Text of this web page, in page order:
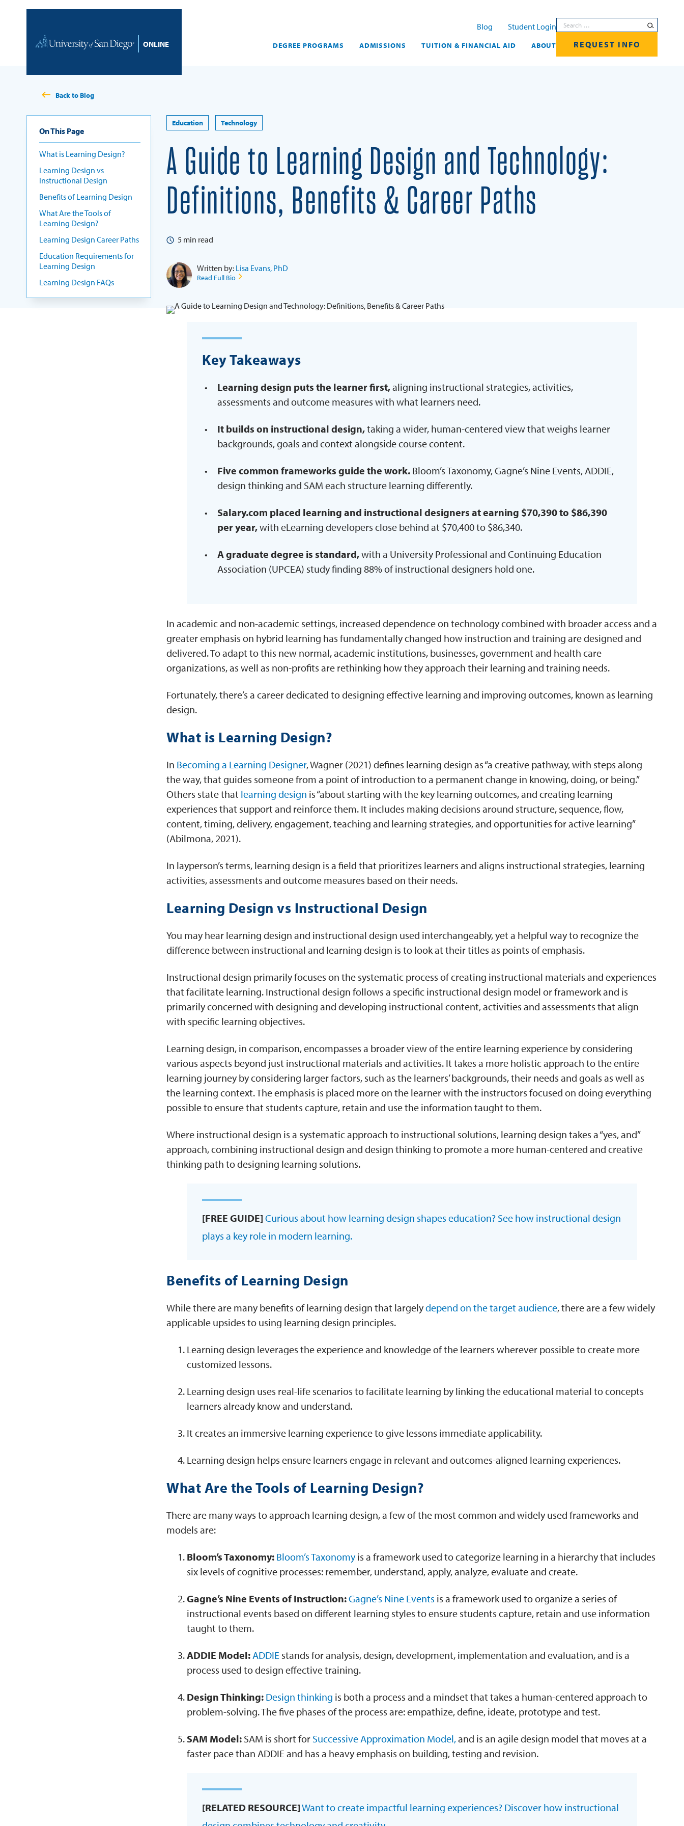
Home DEGREE PROGRAMS ADMISSIONS TUITION & FINANCIAL AID ABOUT
Blog Student Login Search for:
REQUEST INFO
Back to Blog
Education Technology
A Guide to Learning Design and Technology:
Definitions, Benefits & Career Paths
5 min read
Written by: Lisa Evans, PhD
Read Full Bio
On This Page
What is Learning Design?
Learning Design vs
Instructional Design
Benefits of Learning Design
What Are the Tools of
Learning Design?
Learning Design Career Paths
Education Requirements for
Learning Design
Learning Design FAQs
Key Takeaways
Learning design puts the learner first,aligning instructional strategies, activities,
assessments and outcome measures with what learners need.
It builds on instructional design,taking a wider, human-centered view that weighs learner
backgrounds, goals and context alongside course content.
Five common frameworks guide the work. Bloom’s Taxonomy, Gagne’s Nine Events, ADDIE,
design thinking and SAM each structure learning differently.
Salary.com placed learning and instructional designers at earning $70,390 to $86,390
per year,with eLearning developers close behind at $70,400 to $86,340.
A graduate degree is standard,with a University Professional and Continuing Education
Association (UPCEA) study finding 88% of instructional designers hold one.
In academic and non-academic settings, increased dependence on technology combined with broader access and a
greater emphasis on hybrid learning has fundamentally changed how instruction and training are designed and
delivered. To adapt to this new normal, academic institutions, businesses, government and health care
organizations, as well as non-profits are rethinking how they approach their learning and training needs.
Fortunately, there’s a career dedicated to designing effective learning and improving outcomes, known as learning
design.
What is Learning Design?
In Becoming a Learning Designer, Wagner (2021) defines learning design as “a creative pathway, with steps along
the way, that guides someone from a point of introduction to a permanent change in knowing, doing, or being.”
Others state that learning design is “about starting with the key learning outcomes, and creating learning
experiences that support and reinforce them. It includes making decisions around structure, sequence, flow,
content, timing, delivery, engagement, teaching and learning strategies, and opportunities for active learning”
(Abilmona, 2021).
In layperson’s terms, learning design is a field that prioritizes learners and aligns instructional strategies, learning
activities, assessments and outcome measures based on their needs.
Learning Design vs Instructional Design
You may hear learning design and instructional design used interchangeably, yet a helpful way to recognize the
difference between instructional and learning design is to look at their titles as points of emphasis.
Instructional design primarily focuses on the systematic process of creating instructional materials and experiences
that facilitate learning. Instructional design follows a specific instructional design model or framework and is
primarily concerned with designing and developing instructional content, activities and assessments that align
with specific learning objectives.
Learning design, in comparison, encompasses a broader view of the entire learning experience by considering
various aspects beyond just instructional materials and activities. It takes a more holistic approach to the entire
learning journey by considering larger factors, such as the learners’ backgrounds, their needs and goals as well as
the learning context. The emphasis is placed more on the learner with the instructors focused on doing everything
possible to ensure that students capture, retain and use the information taught to them.
Where instructional design is a systematic approach to instructional solutions, learning design takes a “yes, and”
approach, combining instructional design and design thinking to promote a more human-centered and creative
thinking path to designing learning solutions.
[FREE GUIDE] Curious about how learning design shapes education? See how instructional design
plays a key role in modern learning.
Benefits of Learning Design
While there are many benefits of learning design that largelydepend on the target audience, there are a few widely
applicable upsides to using learning design principles.
Learning design leverages the experience and knowledge of the learners wherever possible to create more
customized lessons.
Learning design uses real-life scenarios to facilitate learning by linking the educational material to concepts
learners already know and understand.
It creates an immersive learning experience to give lessons immediate applicability.
Learning design helps ensure learners engage in relevant and outcomes-aligned learning experiences.
What Are the Tools of Learning Design?
There are many ways to approach learning design, a few of the most common and widely used frameworks and
models are:
Bloom’s Taxonomy: Bloom’s Taxonomyis a framework used to categorize learning in a hierarchy that includes
six levels of cognitive processes: remember, understand, apply, analyze, evaluate and create.
Gagne’s Nine Events of Instruction:Gagne’s Nine Events is a framework used to organize a series of
instructional events based on different learning styles to ensure students capture, retain and use information
taught to them.
ADDIE Model:ADDIE stands for analysis, design, development, implementation and evaluation, and is a
process used to design effective training.
Design Thinking: Design thinking is both a process and a mindset that takes a human-centered approach to
problem-solving. The five phases of the process are: empathize, define, ideate, prototype and test.
SAM Model: SAM is short for Successive Approximation Model,and is an agile design model that moves at a
faster pace than ADDIE and has a heavy emphasis on building, testing and revision.
[RELATED RESOURCE]Want to create impactful learning experiences? Discover how instructional